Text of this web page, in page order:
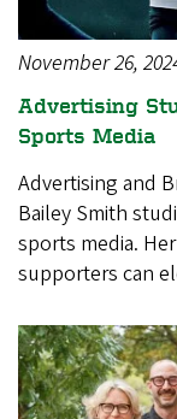
November 26,
Advertising
Sports Media
Advertising and
Bailey Smith
sports media.
supporters can